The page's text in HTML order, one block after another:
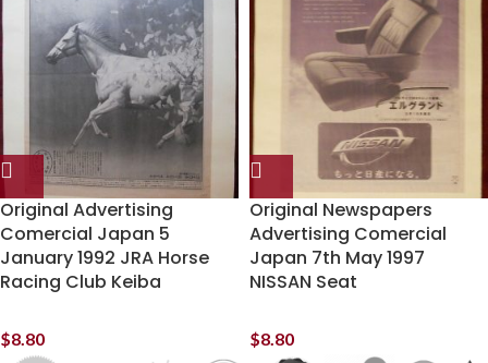
Original Advertising
Comercial Japan 5
January 1992 JRA Horse
Racing Club Keiba
$8.80
Original Newspapers
Advertising Comercial
Japan 7th May 1997
NISSAN Seat
$8.80